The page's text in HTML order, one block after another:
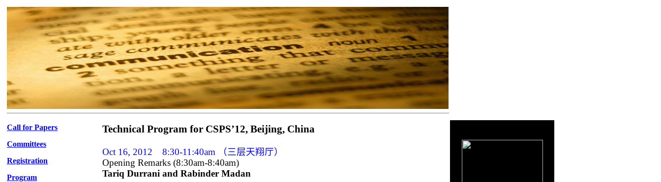
Call for Papers
Committees
Registration
Program
Technical Program for CSPS’12, Beijing, China
Oct 16, 2012 8:30-11:40am
（三层天翔厅）
Opening Remarks (8:30am-8:40am)
Tariq Durrani and Rabinder Madan